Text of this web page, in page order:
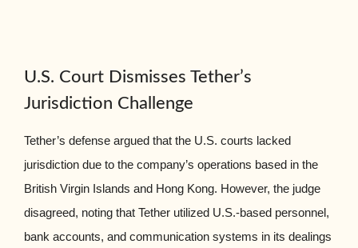
U.S. Court Dismisses Tether’s
Jurisdiction Challenge
Tether’s defense argued that the U.S. courts lacked
jurisdiction due to the company’s operations based in the
British Virgin Islands and Hong Kong. However, the judge
disagreed, noting that Tether utilized U.S.-based personnel,
bank accounts, and communication systems in its dealings